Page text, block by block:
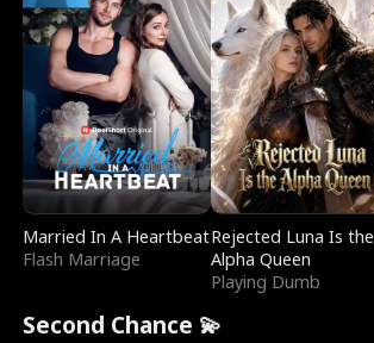
Married In A Heartbeat
Flash Marriage
Rejected Luna Is the
Alpha Queen
Playing Dumb
Second Chance 💫